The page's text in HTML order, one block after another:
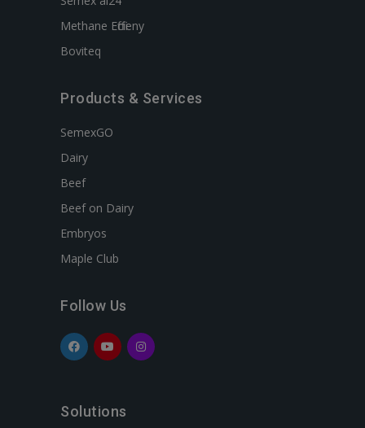
Methane Efficieny
Boviteq
Products & Services
SemexGO
Dairy
Beef
Beef on Dairy
Embryos
Maple Club
Follow Us
Solutions